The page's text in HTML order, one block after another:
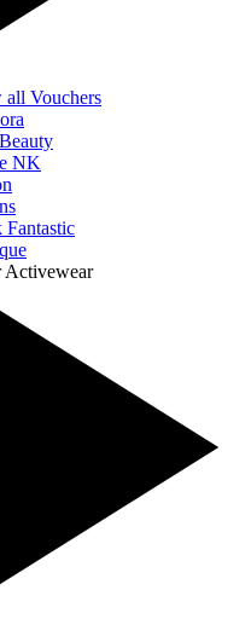
all Vouchers
NK
Fantastic
Activewear